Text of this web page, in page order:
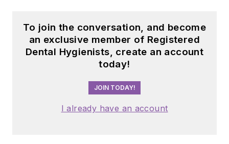
To join the conversation, and become
an exclusive member of Registered
Dental Hygienists, create an account
today!
JOIN TODAY!
I already have an account